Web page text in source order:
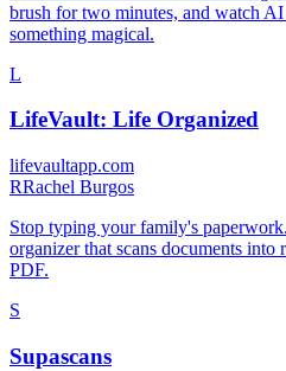
brush for two minutes, and watch
something magical.
L
LifeVault: Life Organized
lifevaultapp.com
RRachel Burgos
Stop typing your family's
organizer that scans documents into
PDF.
S
Supascans